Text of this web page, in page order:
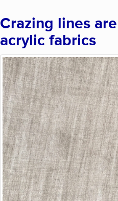
Crazing lines
acrylic fabrics